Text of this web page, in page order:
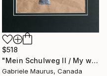
$518
"Mein Schulweg II / My way to school 2" Mixed Media
Gabriele Maurus, Canada